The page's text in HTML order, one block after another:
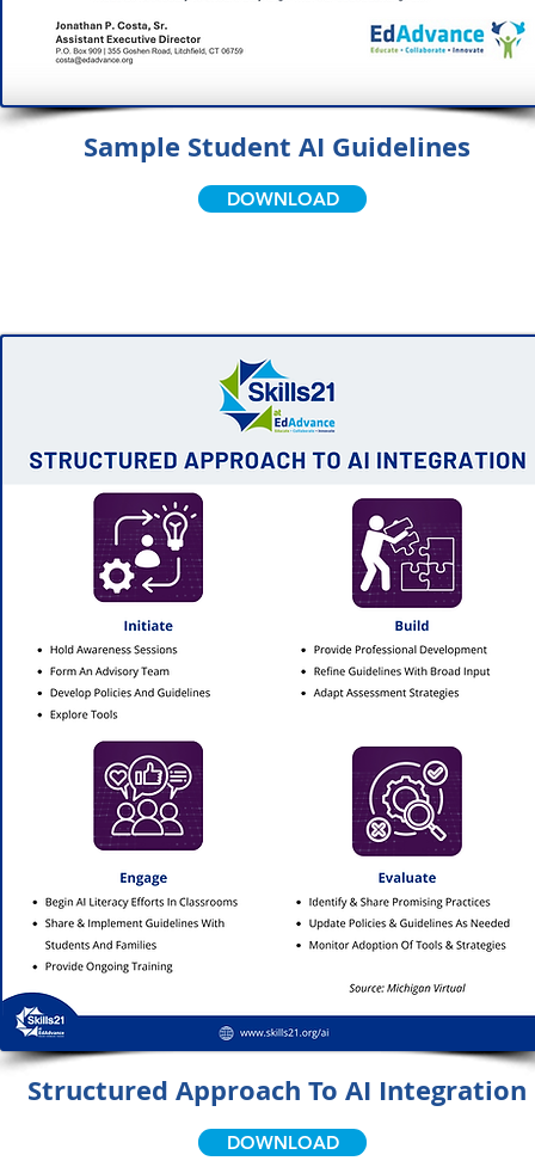
Sample Student AI Guidelines
DOWNLOAD
Structured Approach To AI Integration
DOWNLOAD